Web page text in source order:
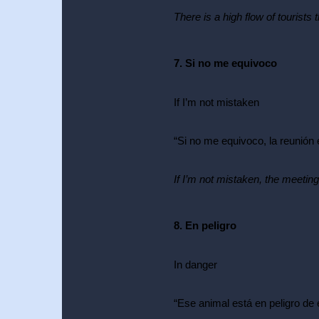
There is a high flow of tourists
7. Si no me equivoco
If I’m not mistaken
“Si no me equivoco, la reunión
If I’m not mistaken, the
8. En peligro
In danger
“Ese animal está en peligro de
Conversational Spanish Courses
Full Course Analysis